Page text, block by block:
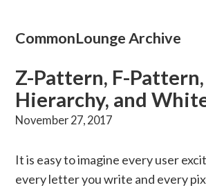
CommonLounge Archive
Z-Pattern, F-
Hierarchy, and
November 27, 2017
It is easy to imagine every user
every letter you write and every